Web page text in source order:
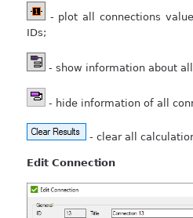
- plot all connections
IDs;
- show information about
- hide information of all
- clear all
Edit Connection